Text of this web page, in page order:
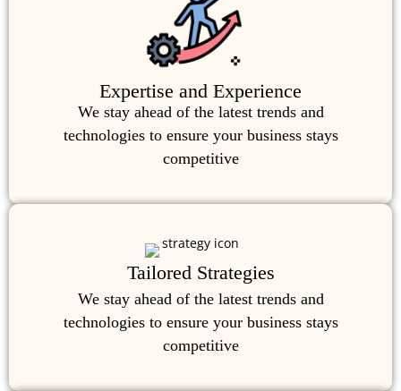
Expertise and Experience
We stay ahead of the latest trends and
technologies to ensure your business stays
competitive
Tailored Strategies
We stay ahead of the latest trends and
technologies to ensure your business stays
competitive